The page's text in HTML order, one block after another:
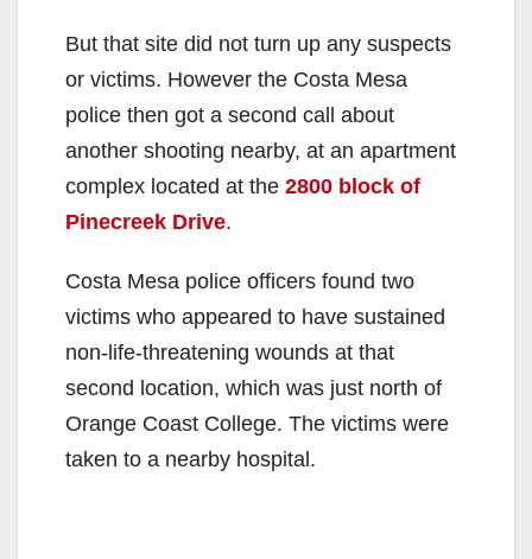
But that site did not turn up any suspects
or victims. However the Costa Mesa
police then got a second call about
another shooting nearby, at an apartment
complex located at the 2800 block of
Pinecreek Drive.
Costa Mesa police officers found two
victims who appeared to have sustained
non-life-threatening wounds at that
second location, which was just north of
Orange Coast College. The victims were
taken to a nearby hospital.